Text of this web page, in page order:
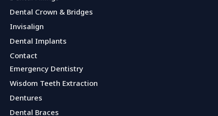
Dental Crown & Bridges
Invisalign
Dental Implants
Contact
Services
Emergency Dentistry
Wisdom Teeth Extraction
Dentures
Dental Braces